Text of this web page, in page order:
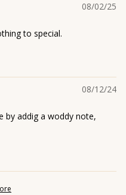
08/02/25
to special.
08/12/24
by addig a woddy note,